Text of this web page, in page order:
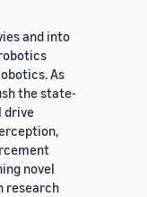
and into
As
the state-
drive
novel
research